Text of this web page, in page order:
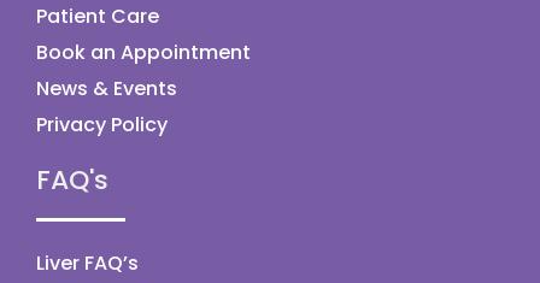
Patient Care
Book an Appointment
News & Events
Privacy Policy
FAQ's
Liver FAQ’s